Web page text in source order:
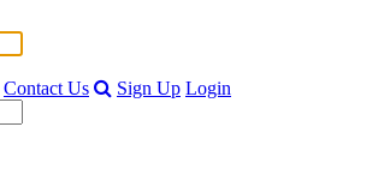
Contact Us Sign Up Login